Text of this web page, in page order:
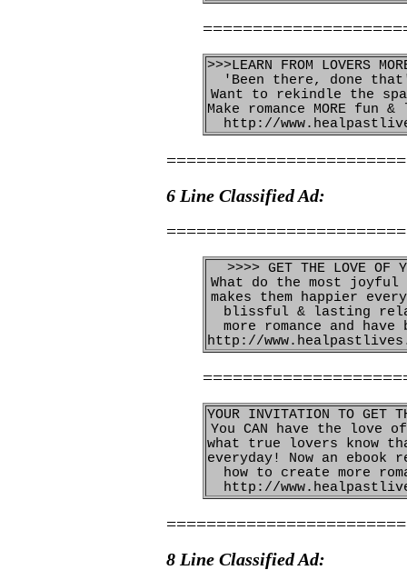
>>>LEARN FROM LOVERS
'Been there, done
Want to rekindle the
Make romance MORE
http://
6 Line Classified Ad:
>>>> GET THE LOVE OF
What do the most joyful
makes them happier
blissful & lasting
more romance and
http://
YOUR INVITATION TO GET
You CAN have the love
what true lovers know
everyday! Now an
how to create more
http://
8 Line Classified Ad: